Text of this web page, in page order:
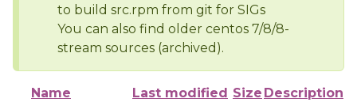
to build src.rpm from git for SIGs
You can also find older centos 7/8/8-
stream sources (archived).
Name Last modified Size Description